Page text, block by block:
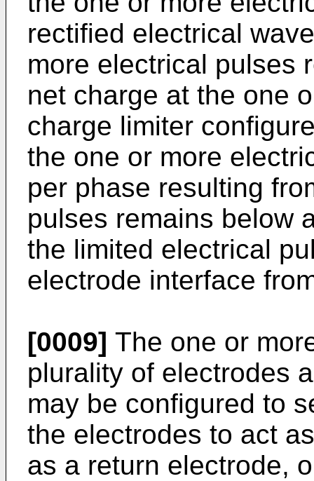
rectified electrical
more electrical pulses
net charge at the one
charge limiter
the one or more
per phase resulting
pulses remains below
the limited electrical
electrode interface
[0009] The one or
plurality of electrodes
may be configured to
the electrodes to act
as a return electrode,